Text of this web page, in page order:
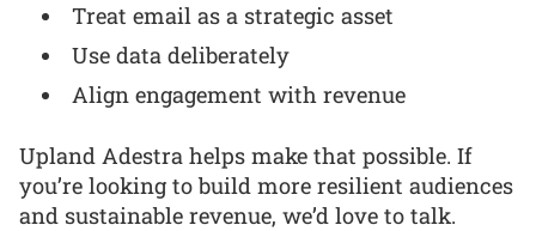
Treat email as a strategic asset
Use data deliberately
Align engagement with revenue
Upland Adestra helps make that possible. If
you’re looking to build more resilient audiences
and sustainable revenue, we’d love to talk.